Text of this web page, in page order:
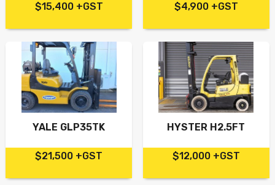
$15,400 +GST $4,900 +GST
YALE GLP35TK
$21,500 +GST
HYSTER H2.5FT
$12,000 +GST